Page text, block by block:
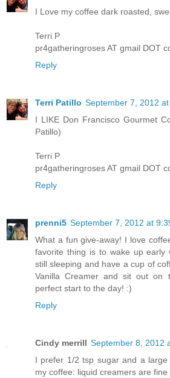
I Love my coffee dark roasted,
Terri P
pr4gatheringroses AT gmail DOT
Reply
Terri Patillo September 7, 2012 at
I LIKE Don Francisco Gourmet
Patillo)
Terri P
pr4gatheringroses AT gmail DOT
Reply
prenni5 September 7, 2012 at
What a fun give-away! I love
favorite thing is to wake up early
still sleeping and have a cup of
Vanilla Creamer and sit out
perfect start to the day! :)
Reply
Cindy merrill September 8, 2012
I prefer 1/2 tsp sugar and a
my coffee: liquid creamers are fine